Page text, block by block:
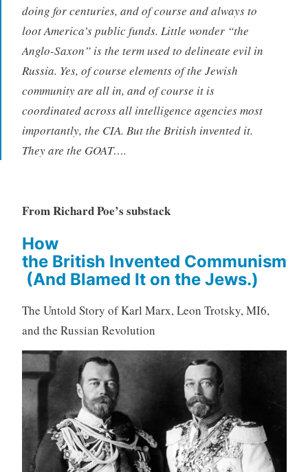
doing for centuries, and of course and always to
loot America’s public funds. Little wonder “the
Anglo-Saxon” is the term used to delineate evil in
Russia. Yes, of course elements of the Jewish
community are all in, and of course it is
coordinated across all intelligence agencies most
importantly, the CIA. But the British invented it.
They are the GOAT….
From Richard Poe’s substack
How
the British Invented Communism
(And Blamed It on the Jews.)
The Untold Story of Karl Marx, Leon Trotsky, MI6,
and the Russian Revolution